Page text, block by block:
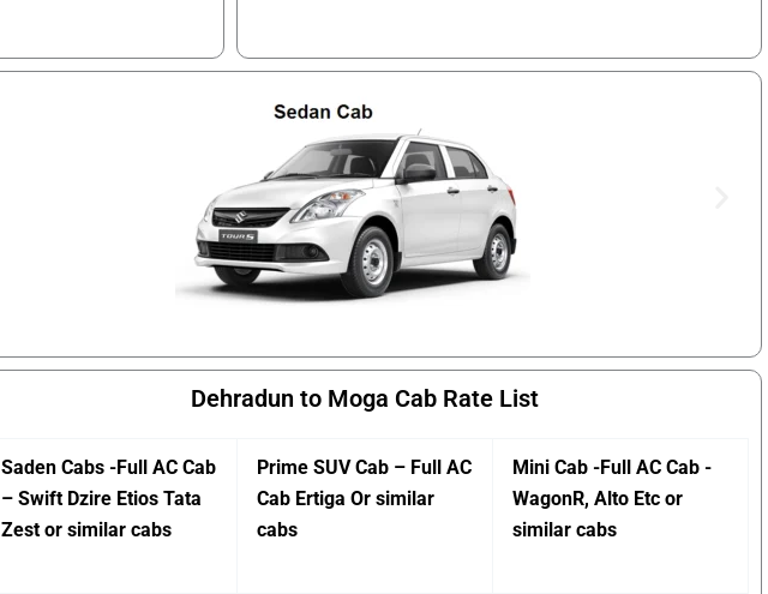
Dehradun to Moga Cab Rate List
Saden Cabs -Full AC Cab
– Swift Dzire Etios Tata
Zest or similar cabs
Prime SUV Cab – Full AC
Cab Ertiga Or similar
cabs
Mini Cab -Full AC Cab -
WagonR, Alto Etc or
similar cabs